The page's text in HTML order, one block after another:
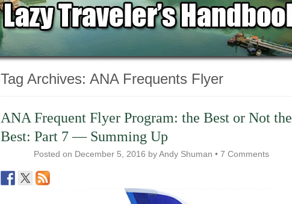
Tag Archives: ANA Frequents Flyer
ANA Frequent Flyer Program: the Best or Not the
Best: Part 7 — Summing Up
Posted on December 5, 2016 byAndy Shuman • 7 Comments